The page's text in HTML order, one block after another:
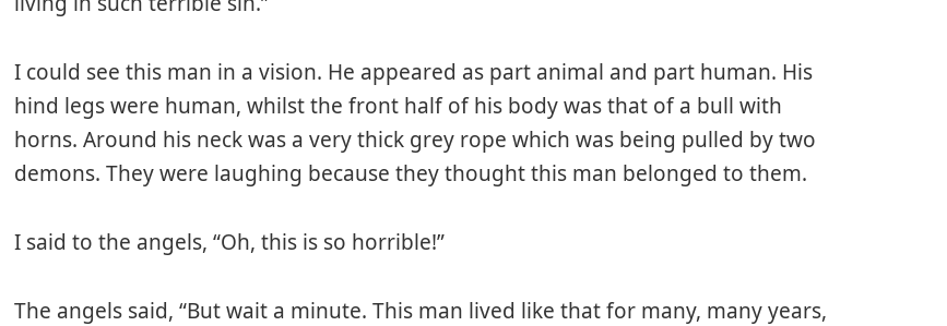
I could see this man in a vision. He appeared as part animal and part human. His
hind legs were human, whilst the front half of his body was that of a bull with
horns. Around his neck was a very thick grey rope which was being pulled by two
demons. They were laughing because they thought this man belonged to them.
I said to the angels, “Oh, this is so horrible!”
The angels said, “But wait a minute. This man lived like that for many, many years,